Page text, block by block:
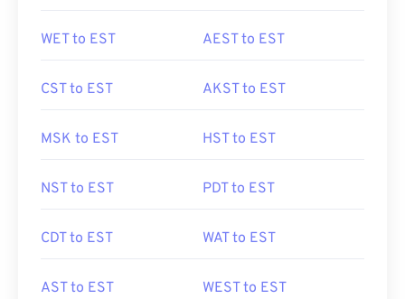
WET to EST AEST to EST
CST to EST AKST to EST
MSK to EST HST to EST
NST to EST PDT to EST
CDT to EST WAT to EST
AST to EST WEST to EST